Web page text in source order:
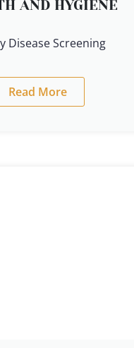
AND HYGIENE
Disease Screening
Read More